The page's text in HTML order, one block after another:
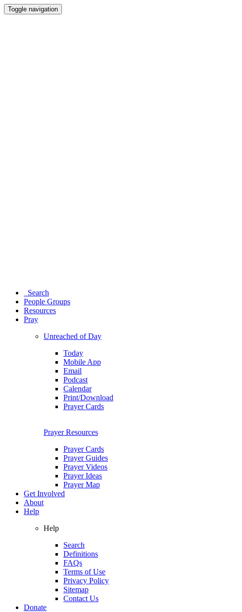
Toggle navigation
Search
People Groups
Resources
Pray
Unreached of Day
Today
Mobile App
Email
Podcast
Calendar
Print/Download
Prayer Cards
Prayer Resources
Prayer Cards
Prayer Guides
Prayer Videos
Prayer Ideas
Prayer Map
Get Involved
About
Help
Help
Search
Definitions
FAQs
Terms of Use
Privacy Policy
Sitemap
Contact Us
Donate